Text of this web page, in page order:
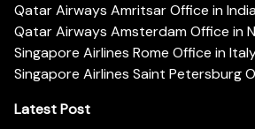
Qatar Airways Amritsar Office in
Qatar Airways Amsterdam Office in
Singapore Airlines Rome Office in
Singapore Airlines Saint Petersburg
Latest Post